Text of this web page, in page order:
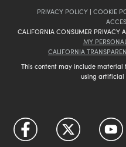
PRIVACY POLICY | COOKIE
CALIFORNIA CONSUMER PRIVACY
MY
CALIFORNIA
This content may include
using artificial